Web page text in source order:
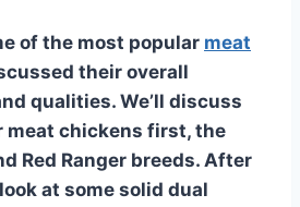
of the most popular meat
their overall
qualities. We’ll discuss
meat chickens first, the
Red Ranger breeds. After
at some solid dual